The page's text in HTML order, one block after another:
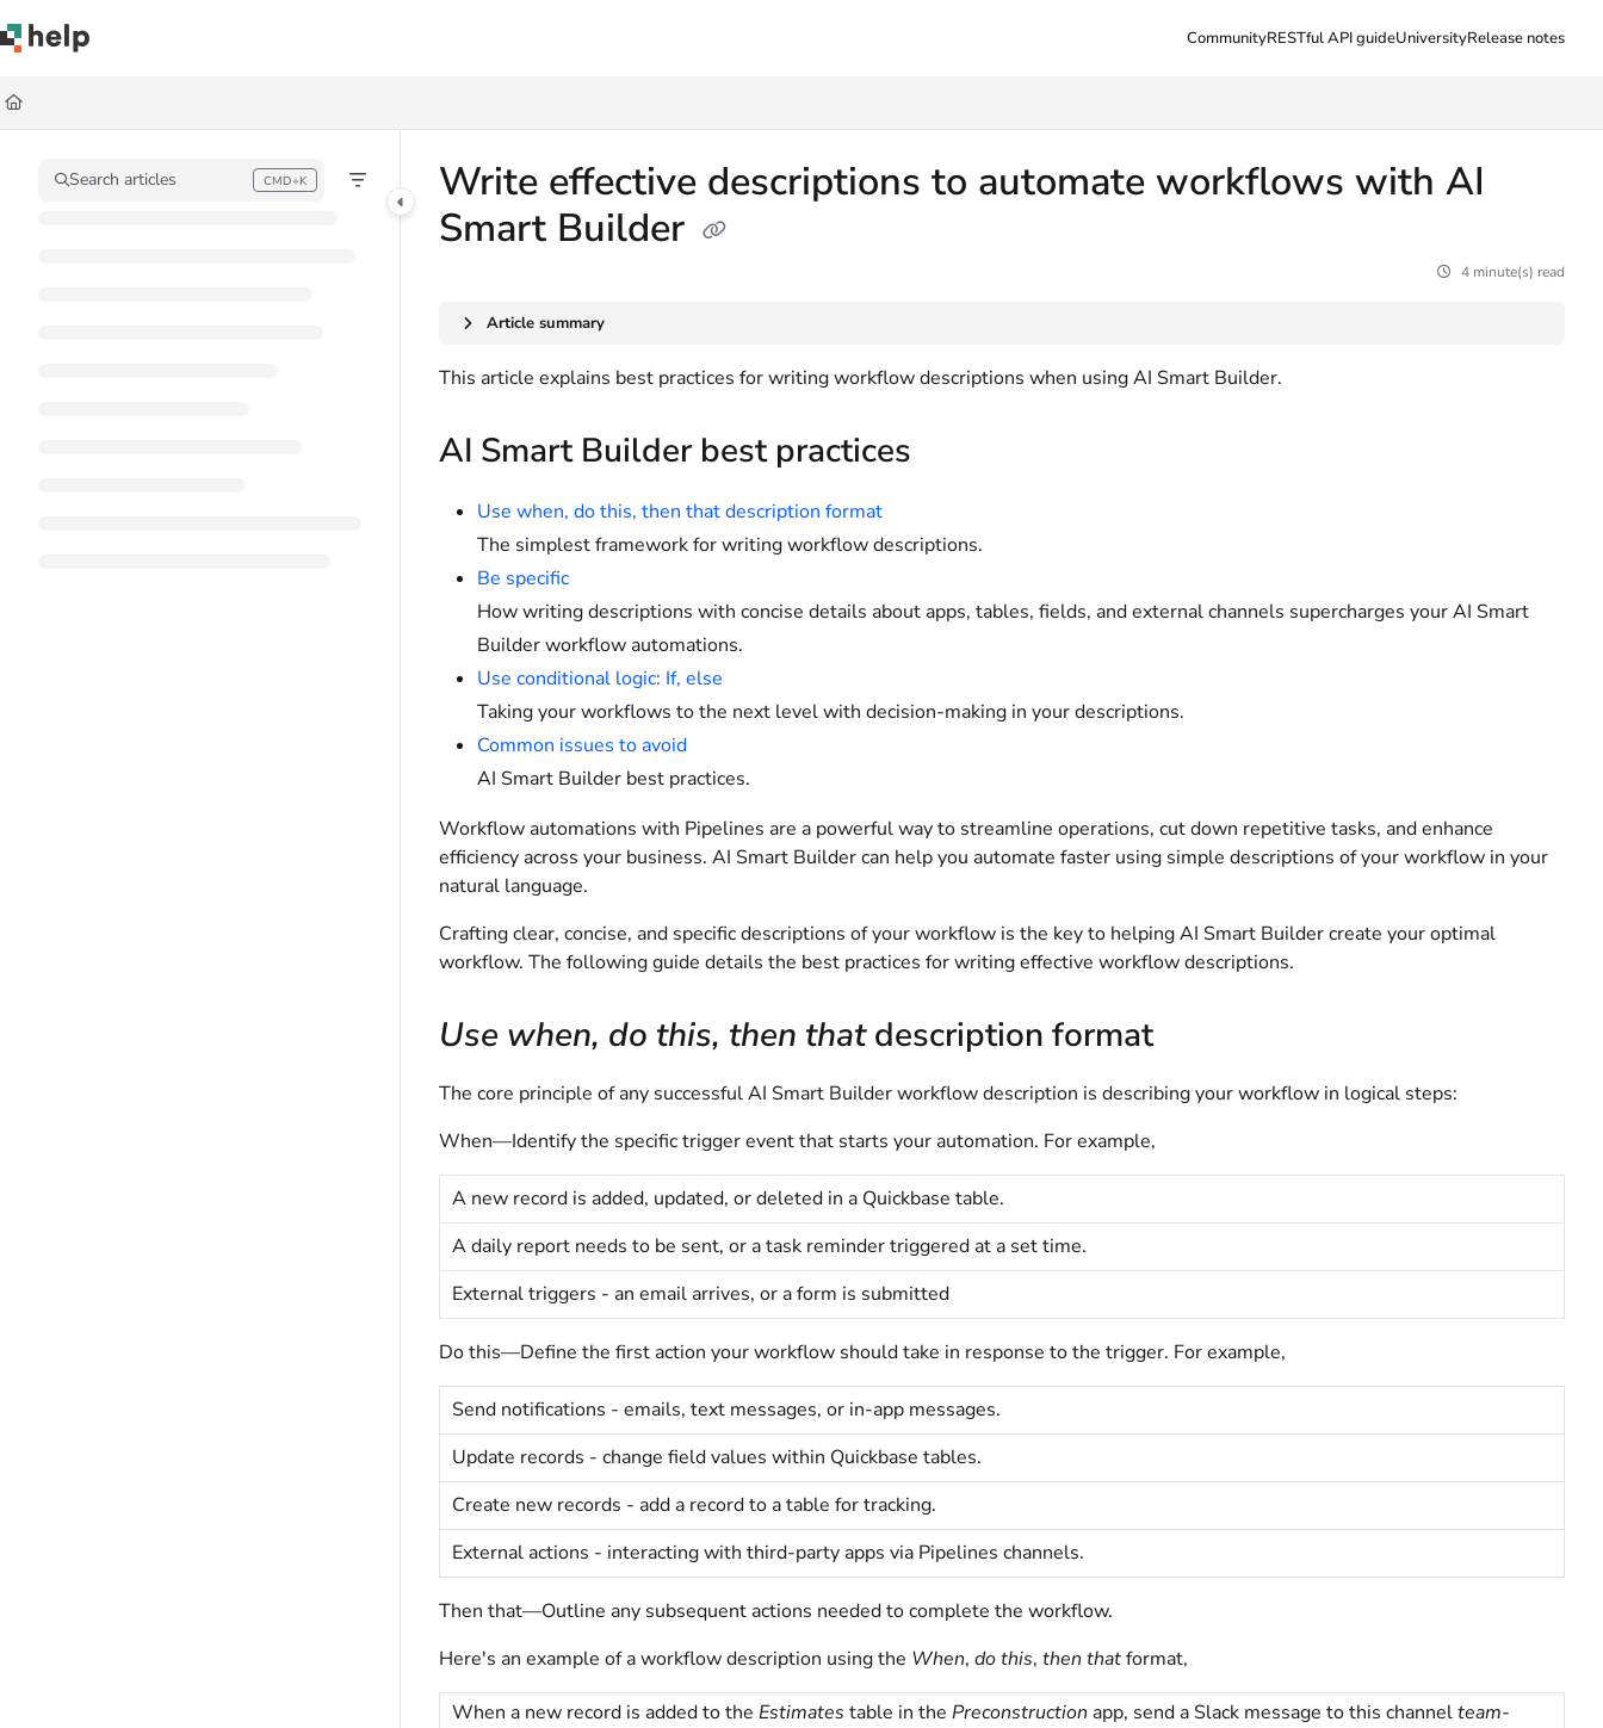
Documentation Index
Fetch the complete documentation index at:
Use this file to discover all available pages before exploring further.
CommunityRESTful API guideUniversityRelease notes
Search articles CMD+K
Press CMD+K to open search
Write effective descriptions to automate workflows with AI
Smart Builder
4 minute(s) read
Article summary
This article explains best practices for writing workflow descriptions when using AI Smart Builder.
AI Smart Builder best practices
Use when, do this, then that description format
The simplest framework for writing workflow descriptions.
Be specific
How writing descriptions with concise details about apps, tables, fields, and external channels supercharges your AI Smart
Builder workflow automations.
Use conditional logic: If, else
Taking your workflows to the next level with decision-making in your descriptions.
Common issues to avoid
AI Smart Builder best practices.
Workflow automations with Pipelines are a powerful way to streamline operations, cut down repetitive tasks, and enhance
efficiency across your business. AI Smart Builder can help you automate faster using simple descriptions of your workflow in your
natural language.
Crafting clear, concise, and specific descriptions of your workflow is the key to helping AI Smart Builder create your optimal
workflow. The following guide details the best practices for writing effective workflow descriptions.
Use when, do this, then thatdescription format
The core principle of any successful AI Smart Builder workflow description is describing your workflow in logical steps:
When—Identify the specific trigger event that starts your automation. For example,
A new record is added, updated, or deleted in a Quickbase table.
A daily report needs to be sent, or a task reminder triggered at a set time.
External triggers - an email arrives, or a form is submitted
Do this—Define the first action your workflow should take in response to the trigger. For example,
Send notifications - emails, text messages, or in-app messages.
Update records - change field values within Quickbase tables.
Create new records - add a record to a table for tracking.
External actions - interacting with third-party apps via Pipelines channels.
Then that—Outline any subsequent actions needed to complete the workflow.
Here's an example of a workflow description using the When, do this, then thatformat,
When a new record is added to the Estimates table in the Preconstruction app, send a Slack message to this channelteam-